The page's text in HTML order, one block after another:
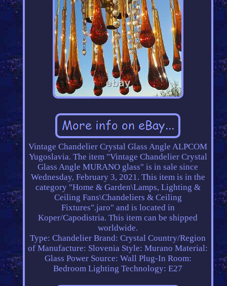
Vintage Chandelier Crystal Glass Angle ALPCOM
Yugoslavia. The item "Vintage Chandelier Crystal
Glass Angle MURANO glass" is in sale since
Wednesday, February 3, 2021. This item is in the
category "Home & Garden\Lamps, Lighting &
Ceiling Fans\Chandeliers & Ceiling
Fixtures".jaro" and is located in
Koper/Capodistria. This item can be shipped
worldwide.
Type: Chandelier Brand: Crystal Country/Region
of Manufacture: Slovenia Style: Murano Material:
Glass Power Source: Wall Plug-In Room:
Bedroom Lighting Technology: E27